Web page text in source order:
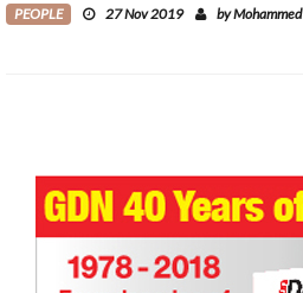
PEOPLE 27 Nov 2019 by Mohammed